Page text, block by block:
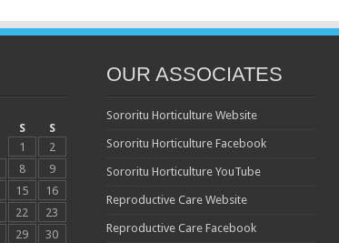
S
S
1
2
8
9
15
16
22
23
29
30
OUR ASSOCIATES
Sororitu Horticulture Website
Sororitu Horticulture Facebook
Sororitu Horticulture YouTube
Reproductive Care Website
Reproductive Care Facebook